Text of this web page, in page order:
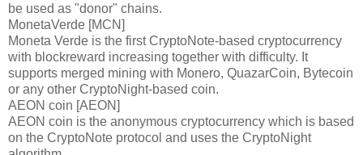
be used as "donor" chains.
MonetaVerde [MCN]
Moneta Verde is the first CryptoNote-based cryptocurrency
with blockreward increasing together with difficulty. It
supports merged mining with Monero, QuazarCoin, Bytecoin
or any other CryptoNight-based coin.
AEON coin [AEON]
AEON coin is the anonymous cryptocurrency which is based
on the CryptoNote protocol and uses the CryptoNight